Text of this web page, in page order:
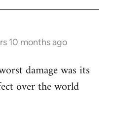
10 months ago
damage was its
over the world